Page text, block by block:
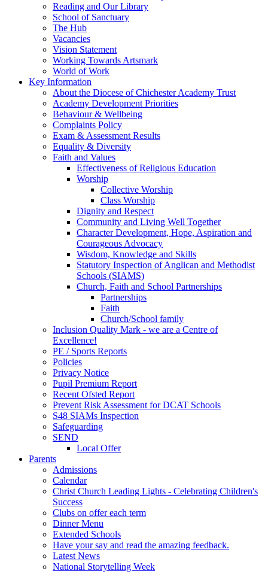
Reading and Our Library
School of Sanctuary
The Hub
Vacancies
Vision Statement
Working Towards Artsmark
World of Work
Key Information
About the Diocese of Chichester Academy Trust
Academy Development Priorities
Behaviour & Wellbeing
Complaints Policy
Exam & Assessment Results
Equality & Diversity
Faith and Values
Effectiveness of Religious Education
Worship
Collective Worship
Class Worship
Dignity and Respect
Community and Living Well Together
Character Development, Hope, Aspiration and
Courageous Advocacy
Wisdom, Knowledge and Skills
Statutory Inspection of Anglican and Methodist
Schools (SIAMS)
Church, Faith and School Partnerships
Partnerships
Faith
Church/School family
Inclusion Quality Mark - we are a Centre of
Excellence!
PE / Sports Reports
Policies
Privacy Notice
Pupil Premium Report
Recent Ofsted Report
Prevent Risk Assessment for DCAT Schools
S48 SIAMs Inspection
Safeguarding
SEND
Local Offer
Parents
Admissions
Calendar
Christ Church Leading Lights - Celebrating Children's
Success
Clubs on offer each term
Dinner Menu
Extended Schools
Have your say and read the amazing feedback.
Latest News
National Storytelling Week